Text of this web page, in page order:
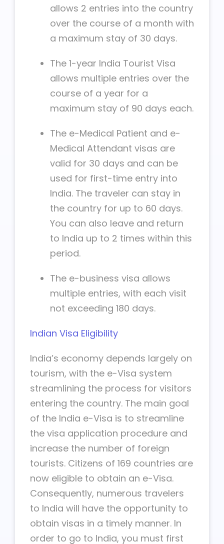
allows 2 entries into the country
over the course of a month with
a maximum stay of 30 days.
The 1-year India Tourist Visa
allows multiple entries over the
course of a year for a
maximum stay of 90 days each.
The e-Medical Patient and e-
Medical Attendant visas are
valid for 30 days and can be
used for first-time entry into
India. The traveler can stay in
the country for up to 60 days.
You can also leave and return
to India up to 2 times within this
period.
The e-business visa allows
multiple entries, with each visit
not exceeding 180 days.
Indian Visa Eligibility
India’s economy depends largely on
tourism, with the e-Visa system
streamlining the process for visitors
entering the country. The main goal
of the India e-Visa is to streamline
the visa application procedure and
increase the number of foreign
tourists. Citizens of 169 countries are
now eligible to obtain an e-Visa.
Consequently, numerous travelers
to India will have the opportunity to
obtain visas in a timely manner. In
order to go to India, you must first